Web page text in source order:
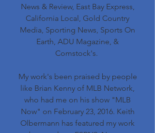
News & Review, East Bay Express,
California Local, Gold Country
Media, Sporting News, Sports On
Earth, ADU Magazine, &
Comstock's.
My work's been praised by people
like Brian Kenny of MLB Network,
who had me on his show "MLB
Now" on February 23, 2016. Keith
Olbermann has featured my work